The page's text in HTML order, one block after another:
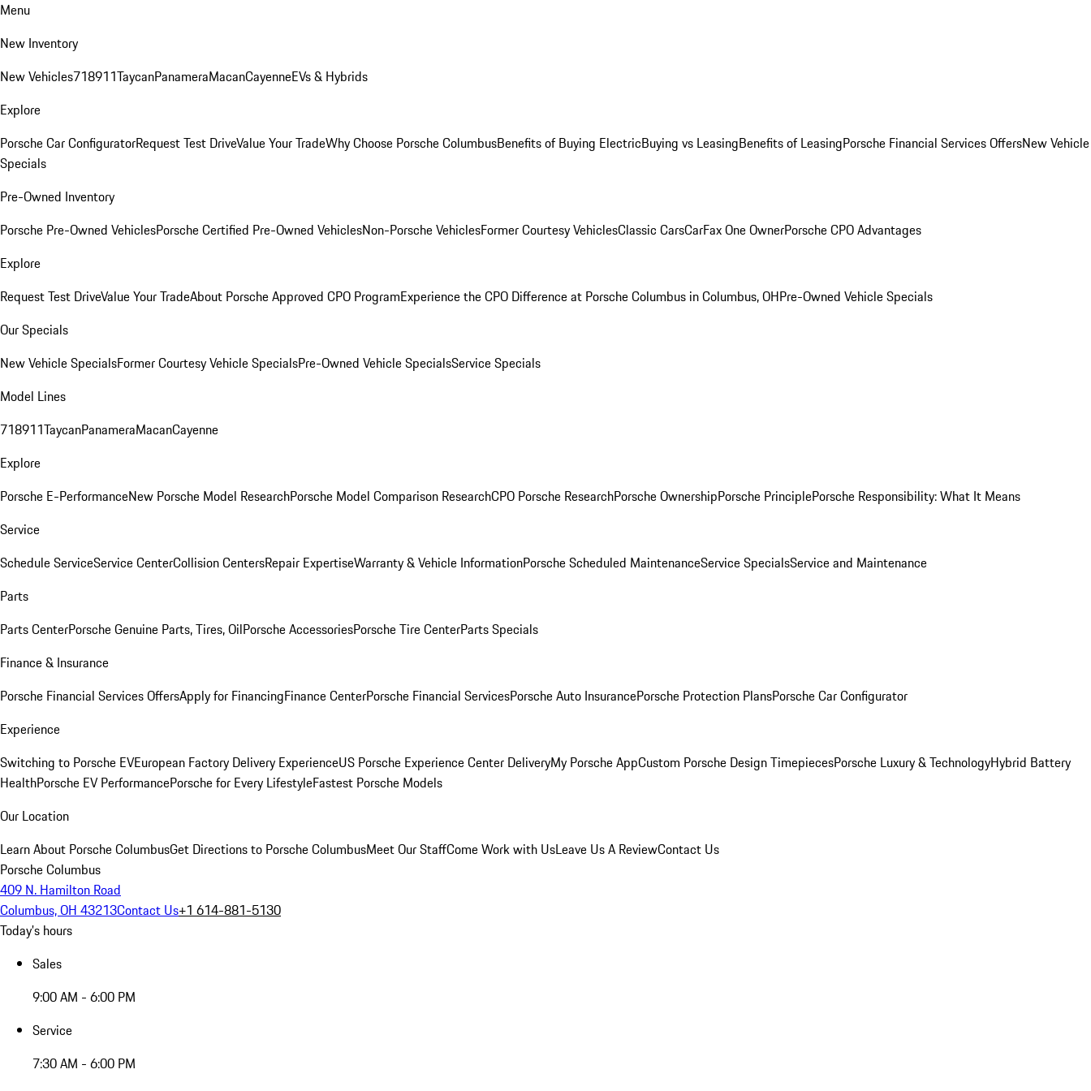
Menu
New Inventory
New Vehicles718911TaycanPanameraMacanCayenneEVs & Hybrids
Explore
Porsche Car ConfiguratorRequest Test DriveValue Your TradeWhy Choose Porsche ColumbusBenefits of Buying ElectricBuying vs LeasingBenefits of LeasingPorsche Financial Services OffersNew Vehicle
Specials
Pre-Owned Inventory
Porsche Pre-Owned VehiclesPorsche Certified Pre-Owned VehiclesNon-Porsche VehiclesFormer Courtesy VehiclesClassic CarsCarFax One OwnerPorsche CPO Advantages
Explore
Request Test DriveValue Your TradeAbout Porsche Approved CPO ProgramExperience the CPO Difference at Porsche Columbus in Columbus, OHPre-Owned Vehicle Specials
Our Specials
New Vehicle SpecialsFormer Courtesy Vehicle SpecialsPre-Owned Vehicle SpecialsService Specials
Model Lines
718911TaycanPanameraMacanCayenne
Explore
Porsche E-PerformanceNew Porsche Model ResearchPorsche Model Comparison ResearchCPO Porsche ResearchPorsche OwnershipPorsche PrinciplePorsche Responsibility: What It Means
Service
Schedule ServiceService CenterCollision CentersRepair ExpertiseWarranty & Vehicle InformationPorsche Scheduled MaintenanceService SpecialsService and Maintenance
Parts
Parts CenterPorsche Genuine Parts, Tires, OilPorsche AccessoriesPorsche Tire CenterParts Specials
Finance & Insurance
Porsche Financial Services OffersApply for FinancingFinance CenterPorsche Financial ServicesPorsche Auto InsurancePorsche Protection PlansPorsche Car Configurator
Experience
Switching to Porsche EVEuropean Factory Delivery ExperienceUS Porsche Experience Center DeliveryMy Porsche AppCustom Porsche Design TimepiecesPorsche Luxury & TechnologyHybrid Battery
HealthPorsche EV PerformancePorsche for Every LifestyleFastest Porsche Models
Our Location
Learn About Porsche ColumbusGet Directions to Porsche ColumbusMeet Our StaffCome Work with UsLeave Us A ReviewContact Us
Porsche Columbus
409 N. Hamilton Road
Columbus, OH 43213Contact Us+1 614-881-5130
Today's hours
Sales
9:00 AM - 6:00 PM
Service
7:30 AM - 6:00 PM